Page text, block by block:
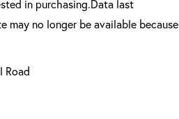
in purchasing.Data last
may no longer be available because
Road